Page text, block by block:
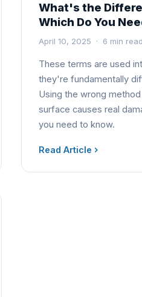
What's the
Which Do You
April 10, 2025 · 6 min read
These terms are used
they're fundamentally
Using the wrong
surface causes real
you need to know.
Read Article